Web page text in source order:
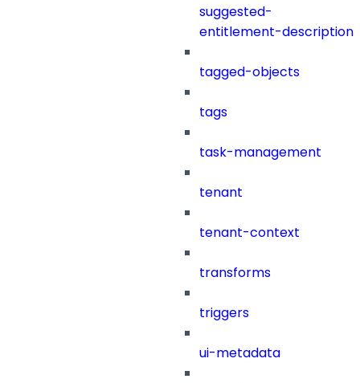
suggested-
entitlement-description
tagged-objects
tags
task-management
tenant
tenant-context
transforms
triggers
ui-metadata